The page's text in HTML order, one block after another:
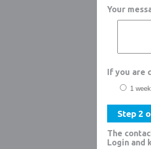
Your
If you are
1 week
Step 2
The
Login and